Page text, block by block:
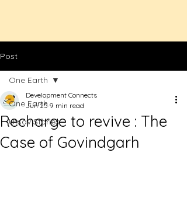
Post
One Earth
Utsav Stories
One Earth
Recharge to revive : The
Case of Govindgarh
Development Connects
Jun 25 9 min read